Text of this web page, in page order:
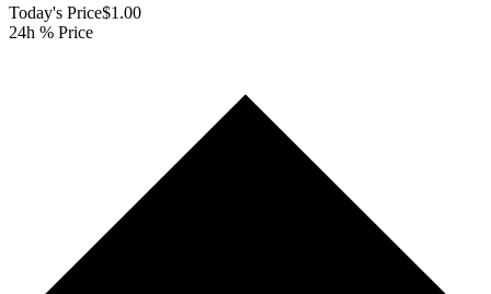
Today's Price$1.00
24h % Price